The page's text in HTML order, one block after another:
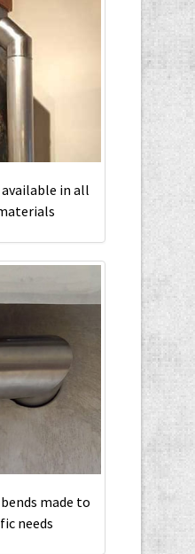
available in all
made to
needs